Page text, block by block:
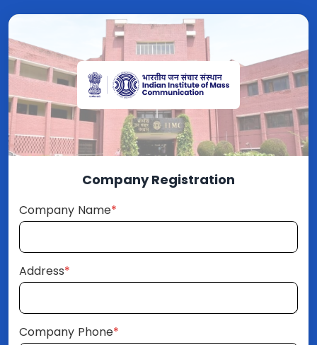
Company Registration
Company Name*
Address*
Company Phone*